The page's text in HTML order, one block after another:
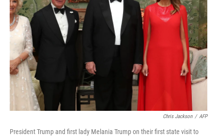
Chris Jackson / AFP
President Trump and first lady Melania Trump on their first state visit to